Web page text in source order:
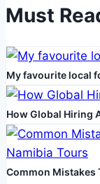
Must
My favourite local
How Global Hiring
Common Mistakes